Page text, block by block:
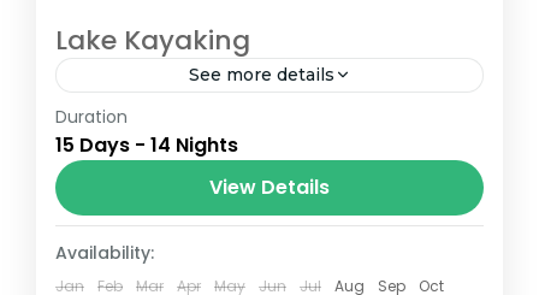
Lake Kayaking
See more details
The Annapurna Circuit is a trek within the
Annapurna mountain range of central
Nepal.The total length of the route varies
between 160–230 km (100-145 mi),...
Bhutan,Nepal
Duration
15 Days - 14 Nights
View Details
Availability:
Jan Feb Mar Apr May Jun Jul Aug Sep Oct